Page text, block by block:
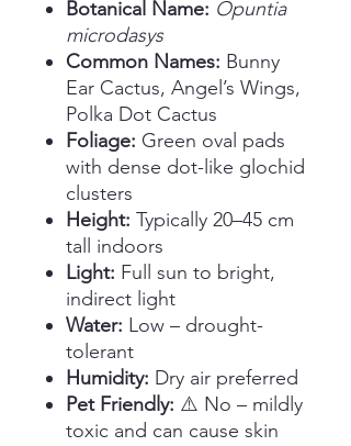
Botanical Name: Opuntia
microdasys
Common Names: Bunny
Ear Cactus, Angel’s Wings,
Polka Dot Cactus
Foliage: Green oval pads
with dense dot-like glochid
clusters
Height: Typically 20–45 cm
tall indoors
Light: Full sun to bright,
indirect light
Water: Low – drought-
tolerant
Humidity: Dry air preferred
Pet Friendly: ⚠️ No – mildly
toxic and can cause skin